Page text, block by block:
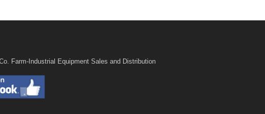
Farm-Industrial Equipment Sales and Distribution